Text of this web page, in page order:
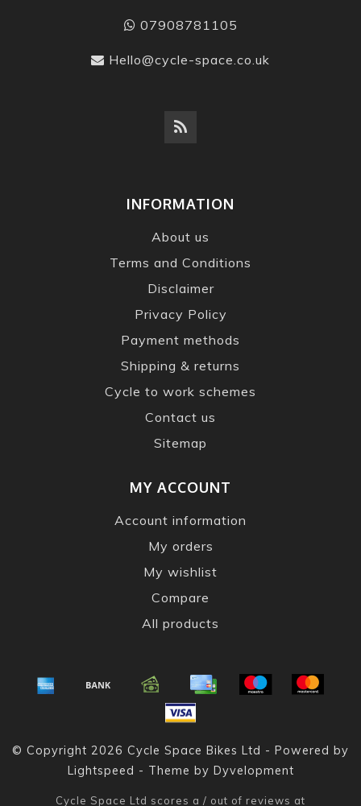
07908781105
Hello@cycle-space.co.uk
INFORMATION
About us
Terms and Conditions
Disclaimer
Privacy Policy
Payment methods
Shipping & returns
Cycle to work schemes
Contact us
Sitemap
MY ACCOUNT
Account information
My orders
My wishlist
Compare
All products
© Copyright 2026 Cycle Space Bikes Ltd - Powered by
Lightspeed - Theme by Dyvelopment
Cycle Space Ltd scores a / out of reviews at